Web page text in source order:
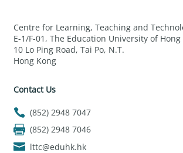
Centre for Learning, Teaching and
E-1/F-01, The Education University of Hong
10 Lo Ping Road, Tai Po, N.T.
Hong Kong
Contact Us
(852) 2948 7047
(852) 2948 7046
lttc@eduhk.hk